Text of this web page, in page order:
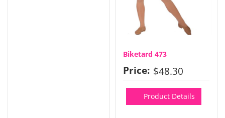
Biketard 473
Price: $48.30
Product Details